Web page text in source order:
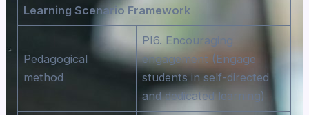
Learning Scenario Framework
Pedagogical
method
PI6. Encouraging
engagement (Engage
students in self-directed
and dedicated learning)